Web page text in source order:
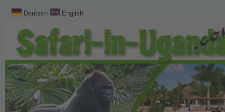
Deutsch English